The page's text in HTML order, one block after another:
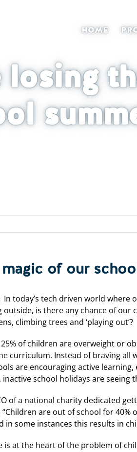
HOME
losing
of our
today’s tech driven world
is there any chance of
climbing trees and ‘playing out’?
of children are overweight or
curriculum. Instead of braving all
are encouraging active
inactive school holidays are
of a national charity dedicated
are out of school for
in some instances this results in
is at the heart of the problem of